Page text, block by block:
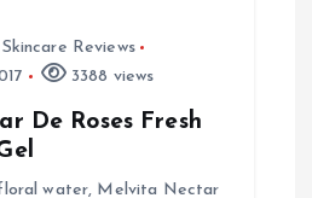
Skincare Reviews
3388 views
De Roses Fresh
water, Melvita Nectar